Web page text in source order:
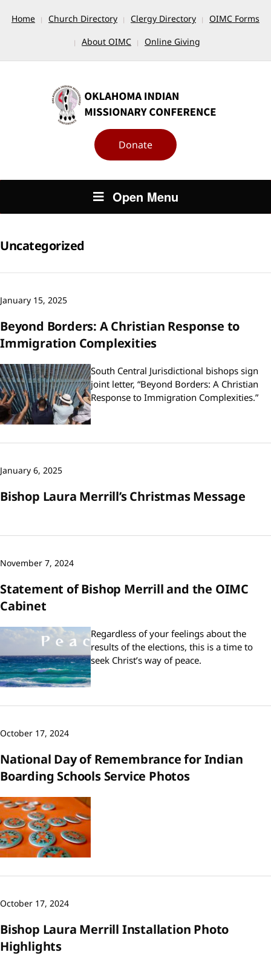
Home Church Directory Clergy Directory
OIMC Forms
About OIMC
Online Giving
Donate
Open Menu
Uncategorized
January 15, 2025
Beyond Borders: A Christian Response to
Immigration Complexities
South Central Jurisdictional bishops sign
joint letter, “Beyond Borders: A Christian
Response to Immigration Complexities.”
January 6, 2025
Bishop Laura Merrill’s Christmas Message
November 7, 2024
Statement of Bishop Merrill and the OIMC
Cabinet
Regardless of your feelings about the
results of the elections, this is a time to
seek Christ’s way of peace.
October 17, 2024
National Day of Remembrance for Indian
Boarding Schools Service Photos
October 17, 2024
Bishop Laura Merrill Installation Photo
Highlights